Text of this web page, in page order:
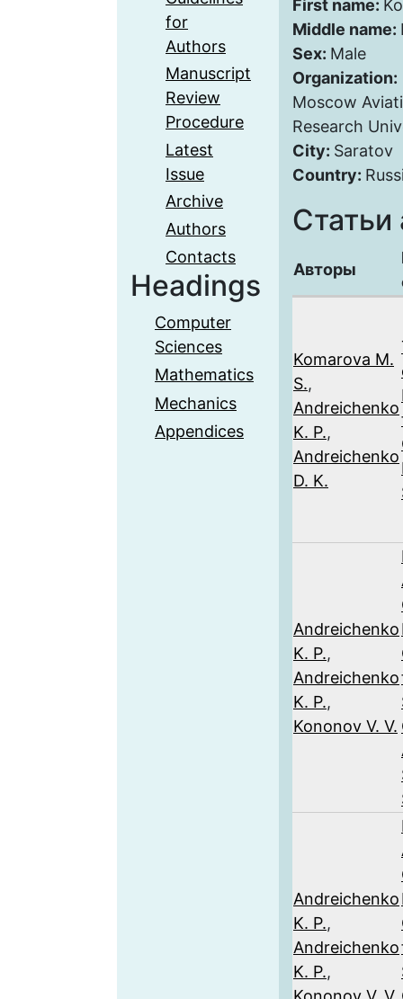
for
Authors
Manuscript
Review
Procedure
Latest
Issue
Archive
Authors
Contacts
Headings
Computer
Sciences
Mathematics
Mechanics
Appendices
First name:
Middle name:
Sex: Male
Organization:
Moscow
Research
City: Saratov
Country:
Статьи
Авторы
Komarova M.
S.,
Andreichenko
K. P.,
Andreichenko
D. K.
Andreichenko
K. P.,
Andreichenko
K. P.,
Kononov V. V.
Andreichenko
K. P.,
Andreichenko
K. P.,